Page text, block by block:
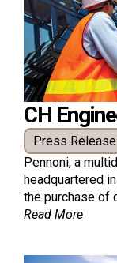
CH
Press Release
Pennoni, a
headquartered
the purchase of
Read More